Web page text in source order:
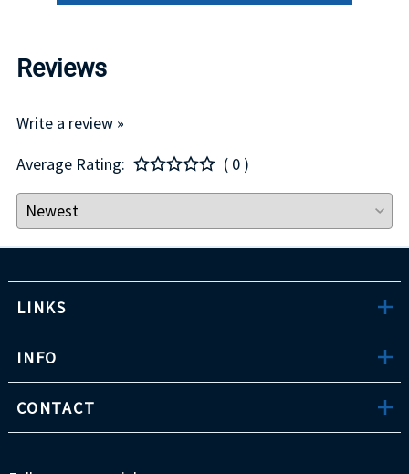
Reviews
Write a review »
Average Rating:
( 0 )
LINKS
INFO
CONTACT